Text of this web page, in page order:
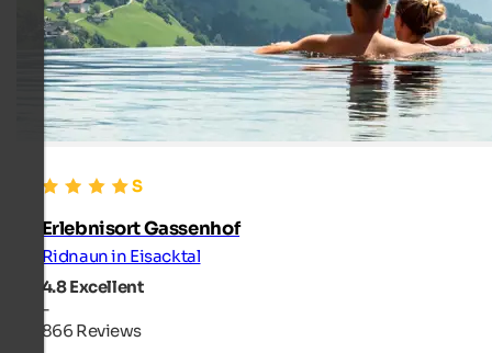
Erlebnisort Gassenhof
Ridnaun in Eisacktal
4.8Excellent
-
866 Reviews